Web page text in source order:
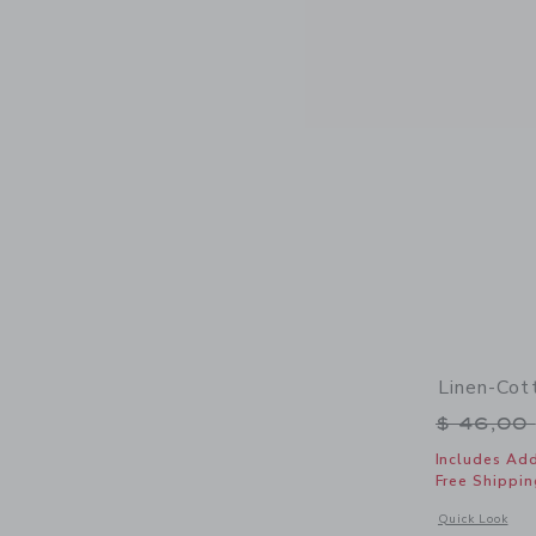
Linen-
Price
$ 46,00
Includes
Free
Quick Look
Opens a